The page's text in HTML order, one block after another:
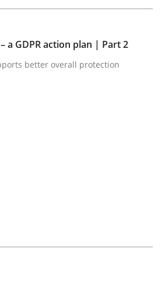
supports better overall protection
· 4 minutes read
a GDPR action plan | Part 2
better overall protection